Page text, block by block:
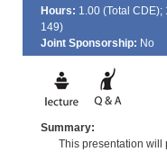
Hours: 1.00 (Total CDE);
149)
Joint Sponsorship: No
Summary:
This presentation will